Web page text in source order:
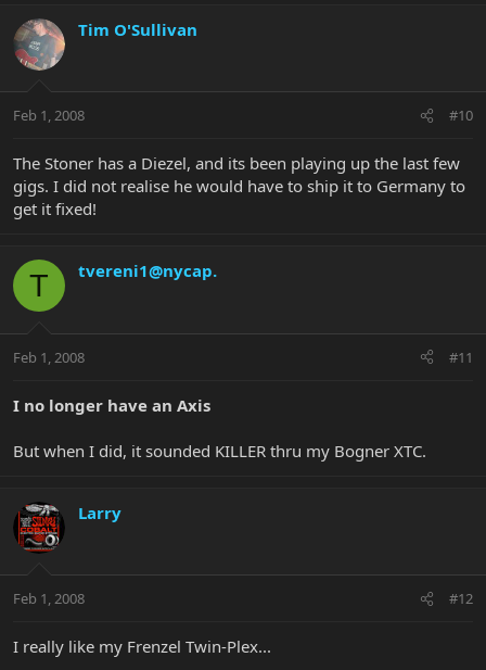
Tim O'Sullivan
Feb 1, 2008 #10
The Stoner has a Diezel, and its been playing up the last few
gigs. I did not realise he would have to ship it to Germany to
get it fixed!
T tvereni1@nycap.
Feb 1, 2008 #11
I no longer have an Axis
But when I did, it sounded KILLER thru my Bogner XTC.
Larry
Feb 1, 2008 #12
I really like my Frenzel Twin-Plex...